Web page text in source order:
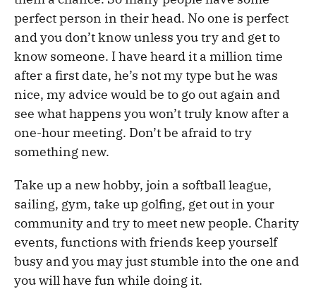
perfect person in their head. No one is perfect
and you don’t know unless you try and get to
know someone. I have heard it a million time
after a first date, he’s not my type but he was
nice, my advice would be to go out again and
see what happens you won’t truly know after a
one-hour meeting. Don’t be afraid to try
something new.
Take up a new hobby, join a softball league,
sailing, gym, take up golfing, get out in your
community and try to meet new people. Charity
events, functions with friends keep yourself
busy and you may just stumble into the one and
you will have fun while doing it.